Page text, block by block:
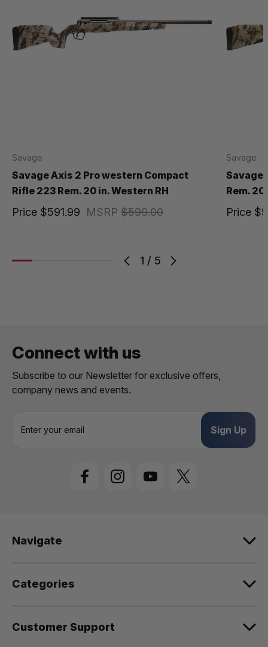
1 / 5
Savage
Savage Axis 2 Pro western Compact
Rifle 223 Rem. 20 in. Western RH
MSRP $599.00
Price $591.99
Savage
Savage
Rem.
Price
Connect with us
Subscribe to our Newsletter for exclusive offers,
company news and events.
s
Navigate
Categories
Customer Support